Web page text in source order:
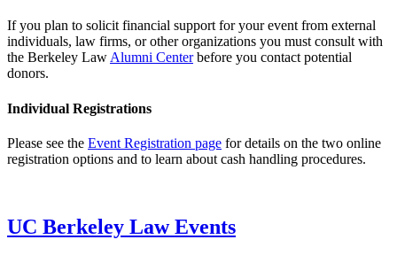
If you plan to solicit financial support for your event from external
individuals, law firms, or other organizations you must consult with
the Berkeley Law Alumni Centerbefore you contact potential
donors.
Individual Registrations
Please see the Event Registration page for details on the two online
registration options and to learn about cash handling procedures.
UC Berkeley Law Events